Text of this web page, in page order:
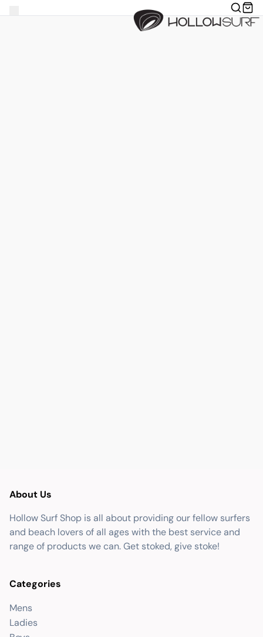
About Us
Hollow Surf Shop is all about providing our fellow surfers
and beach lovers of all ages with the best service and
range of products we can. Get stoked, give stoke!
Categories
Mens
Ladies